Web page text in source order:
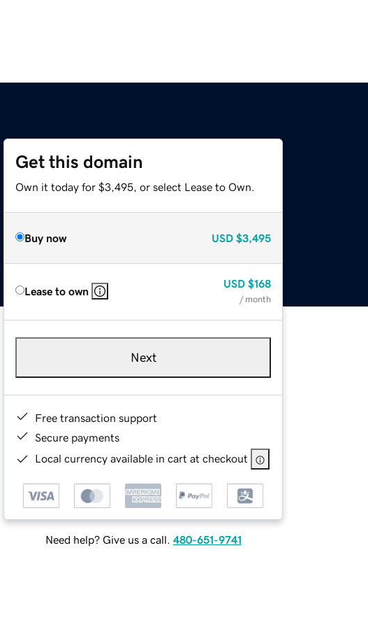
Get this domain
Own it today for $3,495, or select Lease to Own.
Buy now USD $3,495
Lease to own
USD $168
/ month
Next
Free transaction support
Secure payments
Local currency available in cart at checkout
Need help? Give us a call. 480-651-9741